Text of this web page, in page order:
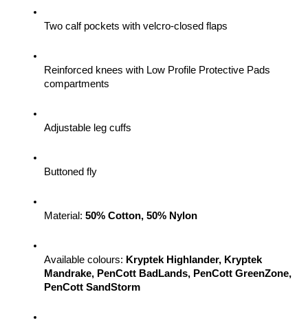
Two calf pockets with velcro-closed flaps
Reinforced knees with Low Profile Protective Pads
compartments
Adjustable leg cuffs
Buttoned fly
Material: 50% Cotton, 50% Nylon
Available colours: Kryptek Highlander, Kryptek
Mandrake, PenCott BadLands, PenCott GreenZone,
PenCott SandStorm